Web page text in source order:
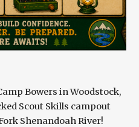
Bowers in Woodstock,
Scout Skills campout
Shenandoah River!